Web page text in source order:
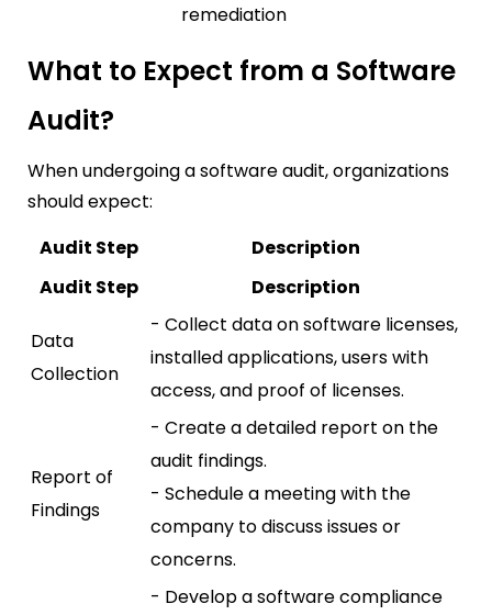
remediation
What to Expect from a Software
Audit?
When undergoing a software audit, organizations
should expect:
Audit Step
Description
Audit Step
Description
Data
Collection
- Collect data on software licenses,
installed applications, users with
access, and proof of licenses.
Report of
Findings
- Create a detailed report on the
audit findings.
- Schedule a meeting with the
company to discuss issues or
concerns.
- Develop a software compliance